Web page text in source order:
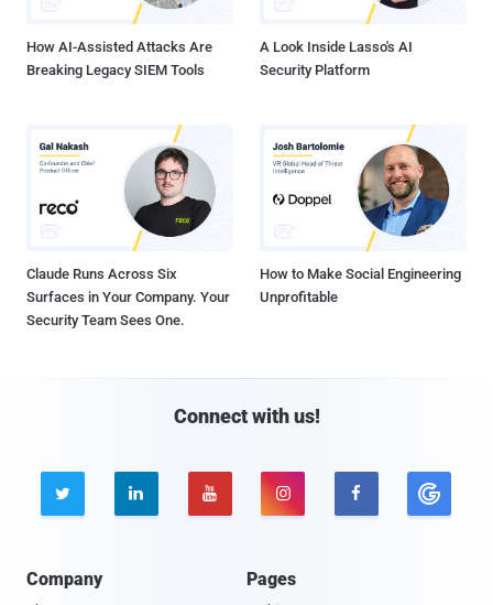
How AI-Assisted Attacks Are
Breaking Legacy SIEM Tools
A Look Inside Lasso's AI
Security Platform
Claude Runs Across Six
Surfaces in Your Company. Your
Security Team Sees One.
How to Make Social Engineering
Unprofitable
Connect with us!
    
Company Pages